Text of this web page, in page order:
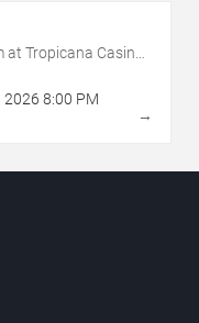
Tropicana Casino -
2026 8:00 PM
→